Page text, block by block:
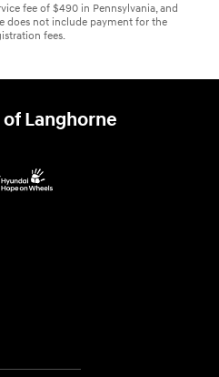
fee of $490 in Pennsylvania, and
does not include payment for the
fees.
Langhorne